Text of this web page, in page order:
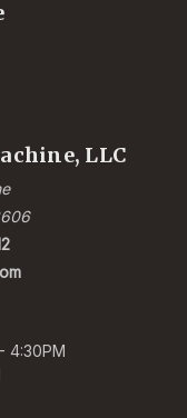
LLC
4:30PM